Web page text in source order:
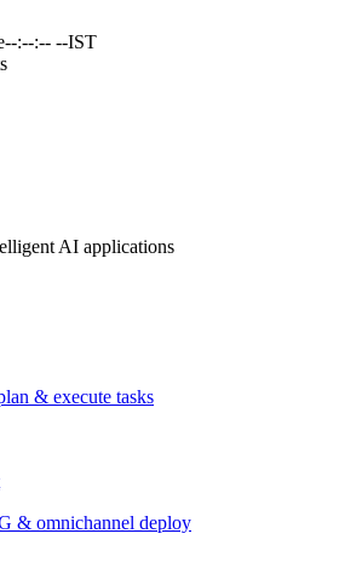
--:--:-- --IST
AI applications
& execute tasks
& omnichannel deploy